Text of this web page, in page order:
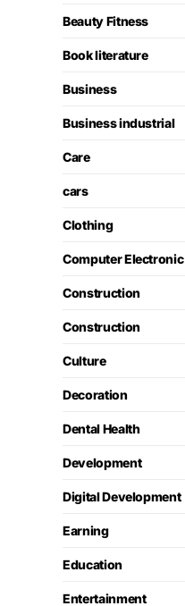
Beauty Fitness
Book literature
Business
Business industrial
Care
cars
Clothing
Computer Electronic
Construction
Construction
Culture
Decoration
Dental Health
Development
Digital Development
Earning
Education
Entertainment